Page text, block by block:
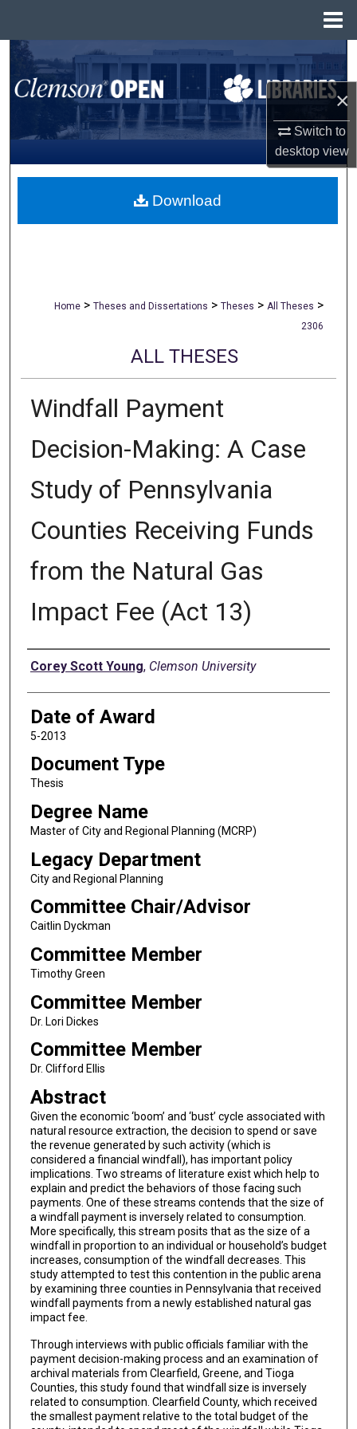
×
Switch to
desktopview
Search
Browse All Collections
My Account
About
Home > Theses and Dissertations > Theses > All Theses >
2306
ALL THESES
Windfall Payment
Decision-Making: A Case
Study of Pennsylvania
Counties Receiving Funds
from the Natural Gas
Impact Fee (Act 13)
Author
Corey Scott Young, Clemson University
Date of Award
5-2013
Document Type
Thesis
Degree Name
Master of City and Regional Planning (MCRP)
Legacy Department
City and Regional Planning
Committee Chair/Advisor
Caitlin Dyckman
Committee Member
Timothy Green
Committee Member
Dr. Lori Dickes
Committee Member
Dr. Clifford Ellis
Abstract
Given the economic ‘boom’ and ‘bust’ cycle associated with
natural resource extraction, the decision to spend or save
the revenue generated by such activity (which is
considered a financial windfall), has important policy
implications. Two streams of literature exist which help to
explain and predict the behaviors of those facing such
payments. One of these streams contends that the size of
a windfall payment is inversely related to consumption.
More specifically, this stream posits that as the size of a
windfall in proportion to an individual or household’s budget
increases, consumption of the windfall decreases. This
study attempted to test this contention in the public arena
by examining three counties in Pennsylvania that received
windfall payments from a newly established natural gas
impact fee.
Through interviews with public officials familiar with the
payment decision-making process and an examination of
archival materials from Clearfield, Greene, and Tioga
Counties, this study found that windfall size is inversely
related to consumption. Clearfield County, which received
the smallest payment relative to the total budget of the
Download